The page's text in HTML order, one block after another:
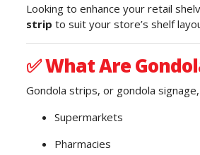
Looking to enhance your retail
strip to suit your store’s shelf
✅What Are
Gondola strips, or gondola
Supermarkets
Pharmacies